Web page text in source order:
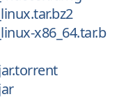
x86_64.tar.b